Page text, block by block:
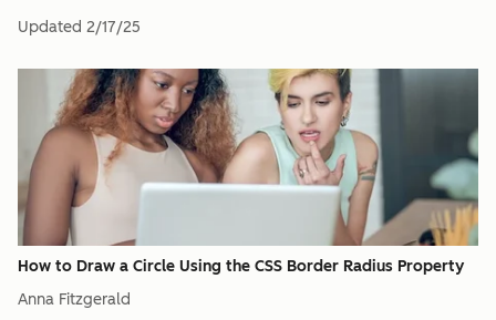
Updated 2/17/25
How to Draw a Circle Using the CSS Border Radius Property
Anna Fitzgerald